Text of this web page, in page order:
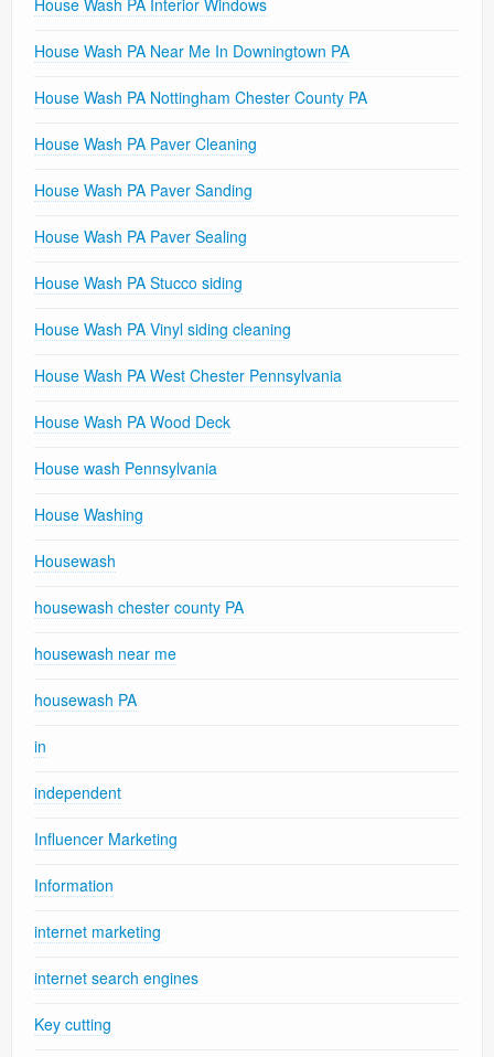
House Wash PA Interior Windows
House Wash PA Near Me In Downingtown PA
House Wash PA Nottingham Chester County PA
House Wash PA Paver Cleaning
House Wash PA Paver Sanding
House Wash PA Paver Sealing
House Wash PA Stucco siding
House Wash PA Vinyl siding cleaning
House Wash PA West Chester Pennsylvania
House Wash PA Wood Deck
House wash Pennsylvania
House Washing
Housewash
housewash chester county PA
housewash near me
housewash PA
in
independent
Influencer Marketing
Information
internet marketing
internet search engines
Key cutting